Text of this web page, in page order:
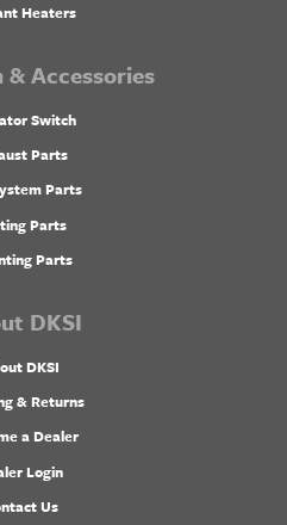
Heaters
Accessories
Switch
Parts
Parts
Parts
Parts
DKSI
DKSI
& Returns
a Dealer
Login
Us